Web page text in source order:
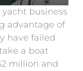
business
advantage of
have failed
a boat
million and